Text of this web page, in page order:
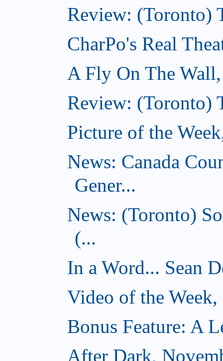
Review: (Toronto)
CharPo's Real
A Fly On The
Review: (Toronto)
Picture of the
News: Canada
Gener...
News: (Toronto)
(...
In a Word... Sean
Video of the
Bonus Feature: A
After Dark,